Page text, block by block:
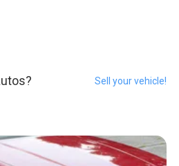
Sell your vehicle!